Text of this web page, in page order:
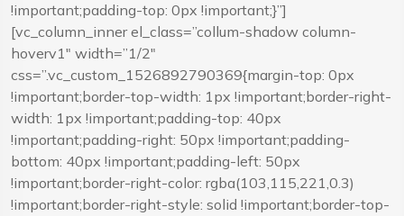
!important;padding-top: 0px !important;}”]
[vc_column_inner el_class=”collum-shadow column-
hoverv1″ width=”1/2″
css=”.vc_custom_1526892790369{margin-top: 0px
!important;border-top-width: 1px !important;border-right-
width: 1px !important;padding-top: 40px
!important;padding-right: 50px !important;padding-
bottom: 40px !important;padding-left: 50px
!important;border-right-color: rgba(103,115,221,0.3)
!important;border-right-style: solid !important;border-top-